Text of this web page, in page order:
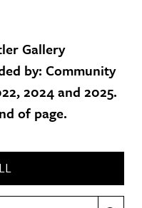
Gallery
by: Community
2024 and 2025.
of page.